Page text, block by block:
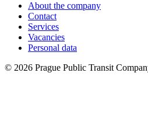
About the company
Contact
Services
Vacancies
Personal data
© 2026 Prague Public Transit